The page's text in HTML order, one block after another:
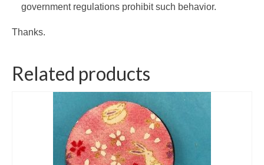
government regulations prohibit such behavior.
Thanks.
Related products